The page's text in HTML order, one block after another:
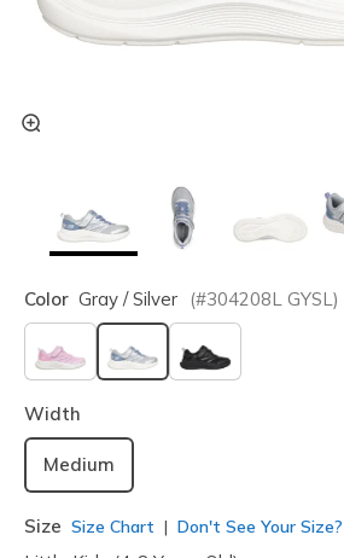
Color Gray / Silver (#304208L GYSL)
selected
Width
Medium
Size Size Chart Don't See Your Size?